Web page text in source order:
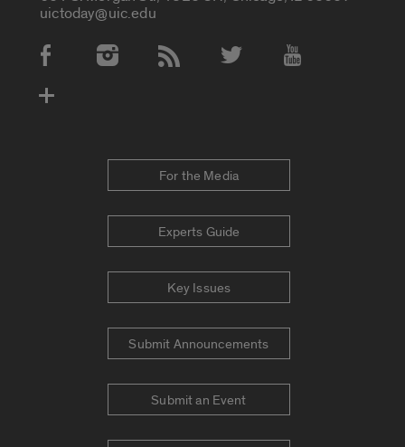
uictoday@uic.edu
Social Media Accounts
For the Media
Experts Guide
Key Issues
Submit Announcements
Submit an Event